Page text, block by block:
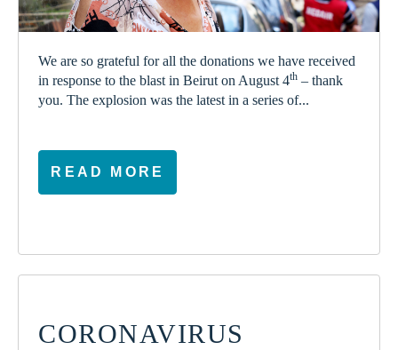
We are so grateful for all the donations we have received
in response to the blast in Beirut on August 4th – thank
you. The explosion was the latest in a series of...
READ MORE
CORONAVIRUS